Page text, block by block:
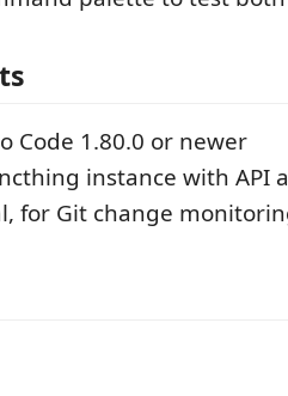
Code 1.80.0 or newer
instance with API
for Git change